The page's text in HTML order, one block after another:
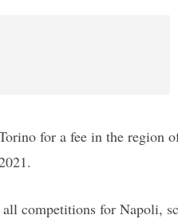
for a fee in the region
all competitions for Napoli,